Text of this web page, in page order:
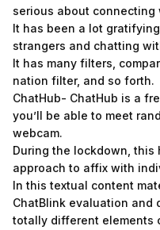
serious about
It has been a lot
strangers and chatting
It has many filters,
nation filter, and so forth.
ChatHub- ChatHub is a
you’ll be able to meet
webcam.
During the lockdown,
approach to affix with
In this textual content
ChatBlink evaluation and
totally different elements